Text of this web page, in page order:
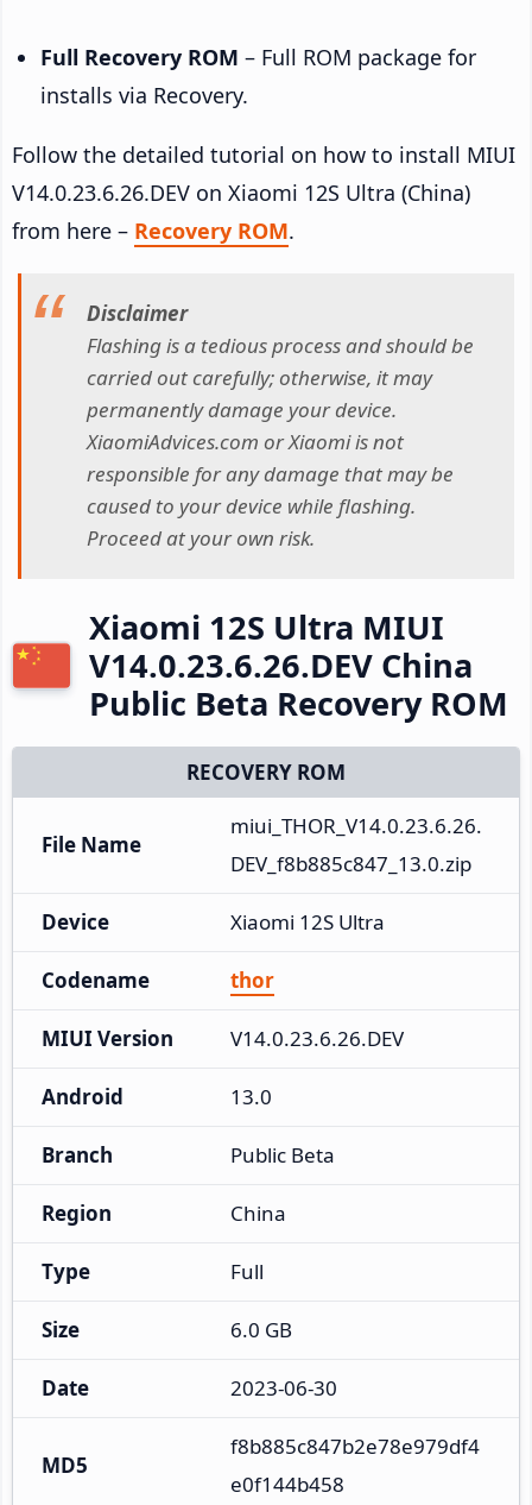
Full Recovery ROM – Full ROM package for
installs via Recovery.
Follow the detailed tutorial on how to install MIUI
V14.0.23.6.26.DEV on Xiaomi 12S Ultra (China)
from here – Recovery ROM.
Disclaimer
Flashing is a tedious process and should be
carried out carefully; otherwise, it may
permanently damage your device.
XiaomiAdvices.com or Xiaomi is not
responsible for any damage that may be
caused to your device while flashing.
Proceed at your own risk.
Xiaomi 12S Ultra MIUI
V14.0.23.6.26.DEV China
Public Beta Recovery ROM
RECOVERY ROM
File Name
miui_THOR_V14.0.23.6.26.
DEV_f8b885c847_13.0.zip
Device Xiaomi 12S Ultra
Codename thor
MIUI Version V14.0.23.6.26.DEV
Android 13.0
Branch Public Beta
Region China
Type Full
Size 6.0 GB
Date 2023-06-30
MD5
f8b885c847b2e78e979df4
e0f144b458